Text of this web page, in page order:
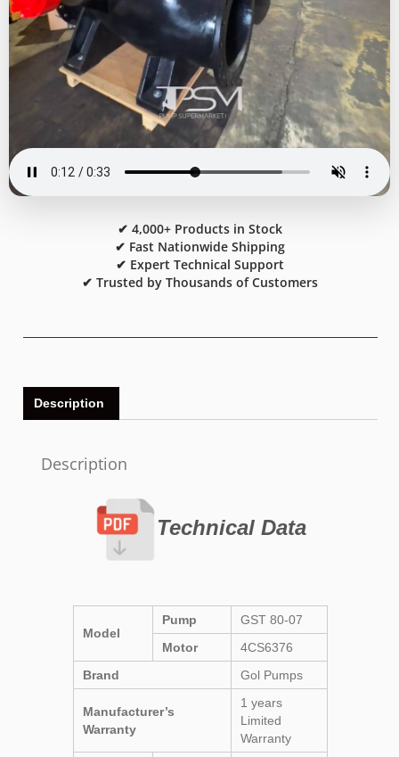
✔ 4,000+ Products in Stock
✔ Fast Nationwide Shipping
✔ Expert Technical Support
✔ Trusted by Thousands of Customers
Description
Description
Technical Data
Model
Pump
GST 80-07
Motor
4CS6376
Brand
Gol Pumps
Manufacturer’s
Warranty
1 years
Limited
Warranty